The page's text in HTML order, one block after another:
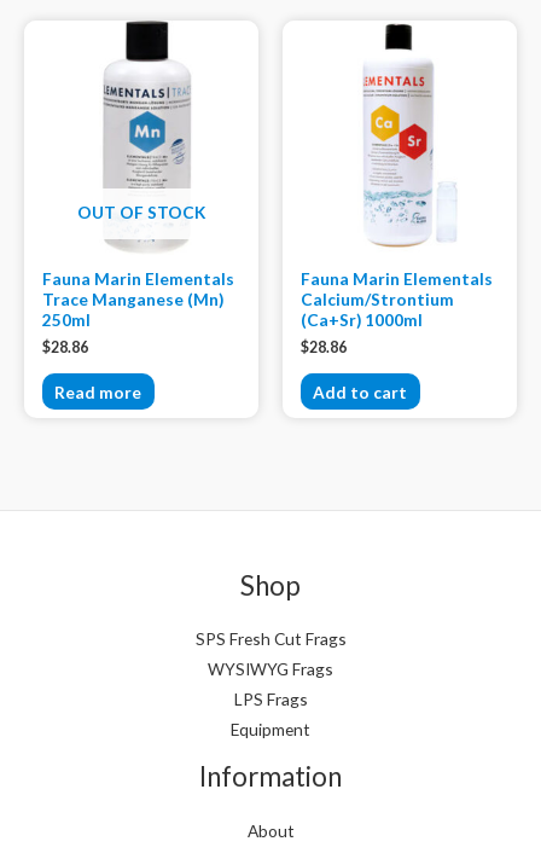
OUT OF STOCK
Fauna Marin Elementals
Trace Manganese (Mn)
250ml
$28.86
Read more
Fauna Marin Elementals
Calcium/Strontium
(Ca+Sr) 1000ml
$28.86
Add to cart
Shop
SPS Fresh Cut Frags
WYSIWYG Frags
LPS Frags
Equipment
Information
About